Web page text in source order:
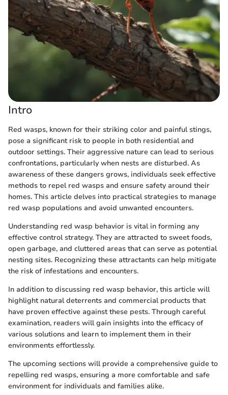
Intro
Red wasps, known for their striking color and painful stings,
pose a significant risk to people in both residential and
outdoor settings. Their aggressive nature can lead to serious
confrontations, particularly when nests are disturbed. As
awareness of these dangers grows, individuals seek effective
methods to repel red wasps and ensure safety around their
homes. This article delves into practical strategies to manage
red wasp populations and avoid unwanted encounters.
Understanding red wasp behavior is vital in forming any
effective control strategy. They are attracted to sweet foods,
open garbage, and cluttered areas that can serve as potential
nesting sites. Recognizing these attractants can help mitigate
the risk of infestations and encounters.
In addition to discussing red wasp behavior, this article will
highlight natural deterrents and commercial products that
have proven effective against these pests. Through careful
examination, readers will gain insights into the efficacy of
various solutions and learn to implement them in their
environments effortlessly.
The upcoming sections will provide a comprehensive guide to
repelling red wasps, ensuring a more comfortable and safe
environment for individuals and families alike.